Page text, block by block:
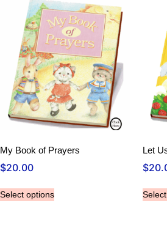
My Book of Prayers
$20.00
Select options
Let
$